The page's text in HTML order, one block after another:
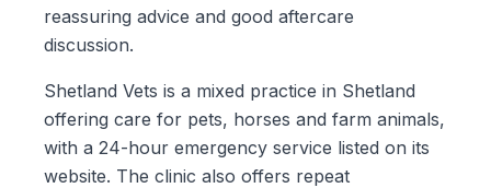
reassuring advice and good aftercare
discussion.
Shetland Vets is a mixed practice in Shetland
offering care for pets, horses and farm animals,
with a 24-hour emergency service listed on its
website. The clinic also offers repeat